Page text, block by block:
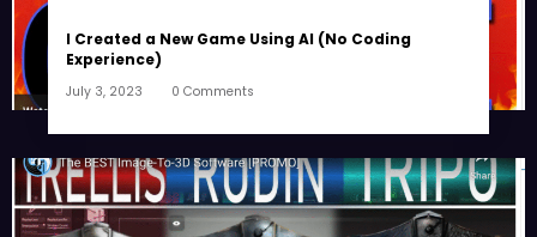
I Created a New Game Using AI (No Coding
Experience)
July 3, 2023 0 Comments